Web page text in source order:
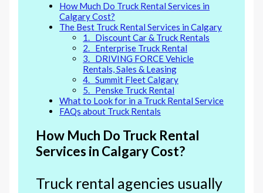
How Much Do Truck Rental Services in
Calgary Cost?
The Best Truck Rental Services in Calgary
1. Discount Car & Truck Rentals
2. Enterprise Truck Rental
3. DRIVING FORCE Vehicle
Rentals, Sales & Leasing
4. Summit Fleet Calgary
5. Penske Truck Rental
What to Look for in a Truck Rental Service
FAQs about Truck Rentals
How Much Do Truck Rental
Services in Calgary Cost?
Truck rental agencies usually